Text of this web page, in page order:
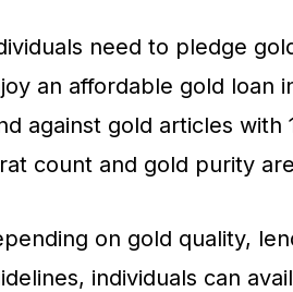
need to pledge
an affordable gold loan
against gold articles with
count and gold purity
on gold quality,
individuals can